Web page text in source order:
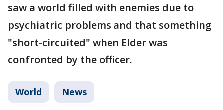
saw a world filled with enemies due to
psychiatric problems and that something
"short-circuited" when Elder was
confronted by the officer.
World News